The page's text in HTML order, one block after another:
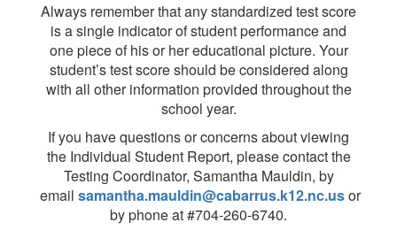
Always remember that any standardized test score
is a single indicator of student performance and
one piece of his or her educational picture. Your
student’s test score should be considered along
with all other information provided throughout the
school year.
If you have questions or concerns about viewing
the Individual Student Report, please contact the
Testing Coordinator, Samantha Mauldin, by
email samantha.mauldin@cabarrus.k12.nc.usor
by phone at #704-260-6740.